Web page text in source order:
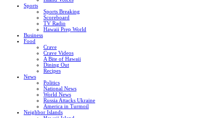
Sports
Sports Breaking
Scoreboard
TV Radio
Hawaii Prep World
Business
Food
Crave
Crave Videos
A Bite of Hawaii
Dining Out
Recipes
News
Politics
National News
World News
Russia Attacks Ukraine
America in Turmoil
Neighbor Islands